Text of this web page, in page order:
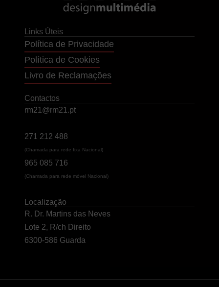
Links Úteis
Política de Privacidade
Política de Cookies
Livro de Reclamações
Contactos
rm21@rm21.pt
271 212 488
(Chamada para rede fixa Nacional)
965 085 716
(Chamada para rede móvel Nacional)
Localização
R. Dr. Martins das Neves
Lote 2, R/ch Direito
6300-586 Guarda